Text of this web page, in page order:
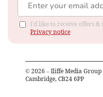
I'd like to receive offers &
Privacy notice
© 2026 – Iliffe Media
Cambridge, CB24 6PP